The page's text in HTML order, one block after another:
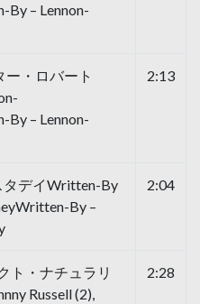
– Lennon-
ー・ロバート
– Lennon-
2:13
タデイWritten-By
By –
2:04
ト・ナチュラリ
Russell (2),
2:28